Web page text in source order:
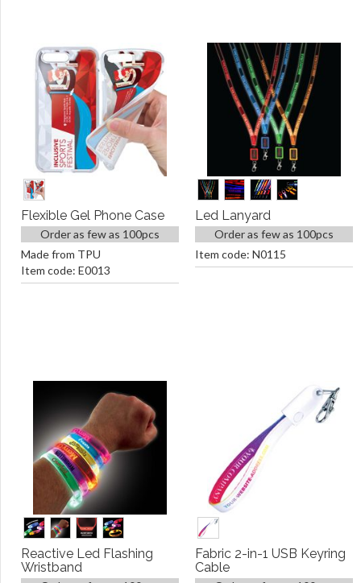
Flexible Gel Phone Case
Order as few as 100pcs
Made from TPU
Item code: E0013
Led Lanyard
Order as few as 100pcs
Item code: N0115
Reactive Led Flashing
Wristband
Fabric 2-in-1 USB Keyring
Cable